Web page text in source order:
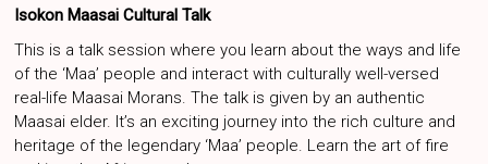
Isokon Maasai Cultural Talk
This is a talk session where you learn about the ways and life
of the ‘Maa’ people and interact with culturally well-versed
real-life Maasai Morans. The talk is given by an authentic
Maasai elder. It’s an exciting journey into the rich culture and
heritage of the legendary ‘Maa’ people. Learn the art of fire